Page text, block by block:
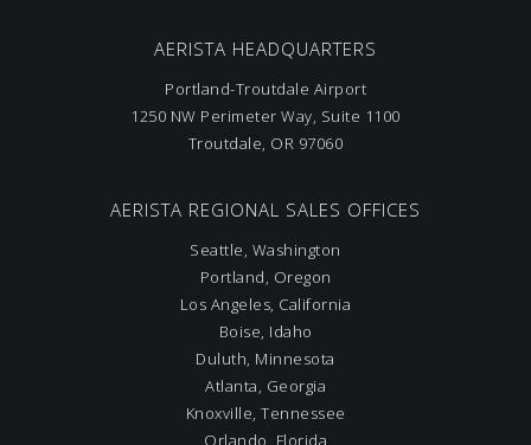
AERISTA HEADQUARTERS
Portland-Troutdale Airport
1250 NW Perimeter Way, Suite 1100
Troutdale, OR 97060
AERISTA REGIONAL SALES OFFICES
Seattle, Washington
Portland, Oregon
Los Angeles, California
Boise, Idaho
Duluth, Minnesota
Atlanta, Georgia
Knoxville, Tennessee
Orlando, Florida